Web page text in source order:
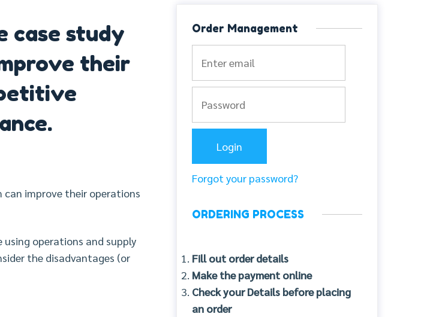
case study
their
can improve their operations
operations and supply
the disadvantages (or
Order Management
Forgot your password?
ORDERING PROCESS
Fill out order details
Make the payment online
Check your Details before placing
an order